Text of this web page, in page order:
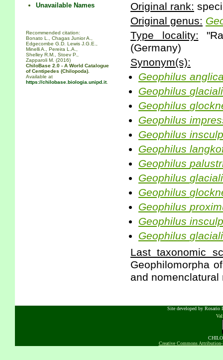
Unavailable Names
Recommended citation:
Bonato L., Chagas Junior A.,
Edgecombe G.D. Lewis J.G.E.,
Minelli A., Pereira L.A.,
Shelley R.M., Stoev P.,
Zapparoli M. (2016)
ChiloBase 2.0 - A World Catalogue
of Centipedes (Chilopoda).
Available at
https://chilobase.biologia.unipd.it.
Original rank:
Original genus:
Type locality:
(Germany)
Synonym(s):
Geophilus
Geophilus
Geophilus
Geophilus
Geophilus
Geophilus
Geophilus
Geophilus
Geophilus
Geophilus
Geophilus
Geophilus
Last taxonomic
Geophilomorpha
and
Site developed by Rosario
Creative Commons